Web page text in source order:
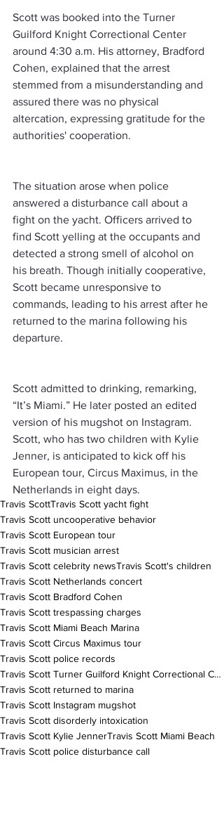
Scott was booked into the Turner
Guilford Knight Correctional Center
around 4:30 a.m. His attorney, Bradford
Cohen, explained that the arrest
stemmed from a misunderstanding and
assured there was no physical
altercation, expressing gratitude for the
authorities' cooperation.
The situation arose when police
answered a disturbance call about a
fight on the yacht. Officers arrived to
find Scott yelling at the occupants and
detected a strong smell of alcohol on
his breath. Though initially cooperative,
Scott became unresponsive to
commands, leading to his arrest after he
returned to the marina following his
departure.
Scott admitted to drinking, remarking,
“It’s Miami.” He later posted an edited
version of his mugshot on Instagram.
Scott, who has two children with Kylie
Jenner, is anticipated to kick off his
European tour, Circus Maximus, in the
Netherlands in eight days.
Travis ScottTravis Scott yacht fight
Travis Scott uncooperative behavior
Travis Scott European tour
Travis Scott musician arrest
Travis Scott celebrity newsTravis Scott's children
Travis Scott Netherlands concert
Travis Scott Bradford Cohen
Travis Scott trespassing charges
Travis Scott Miami Beach Marina
Travis Scott Circus Maximus tour
Travis Scott police records
Travis Scott Turner Guilford Knight Correctional Center
Travis Scott returned to marina
Travis Scott Instagram mugshot
Travis Scott disorderly intoxication
Travis Scott Kylie JennerTravis Scott Miami Beach
Travis Scott police disturbance call